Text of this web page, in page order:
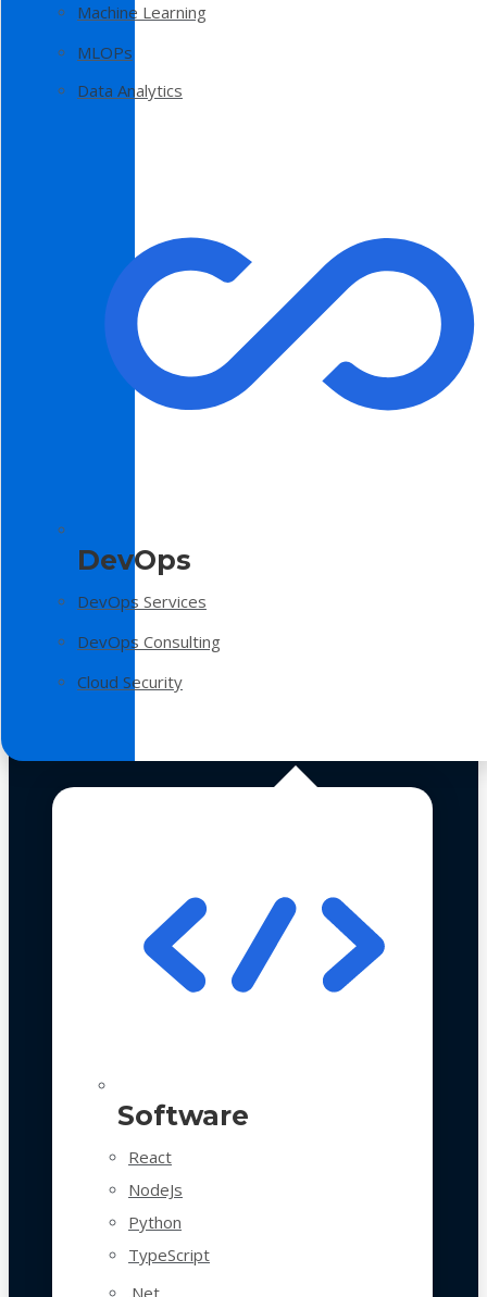
Machine Learning
MLOPs
Data Analytics
DevOps
DevOps Services
DevOps Consulting
Cloud Security
Software
React
NodeJs
Python
TypeScript
.Net